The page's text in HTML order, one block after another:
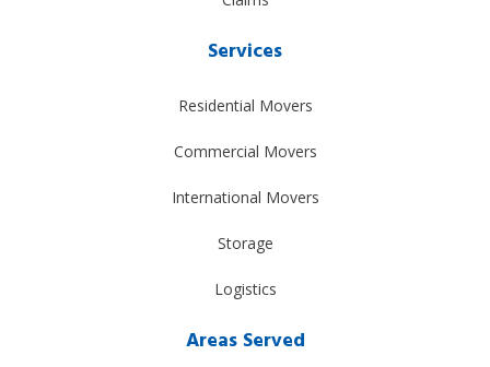
Services
Residential Movers
Commercial Movers
International Movers
Storage
Logistics
Areas Served